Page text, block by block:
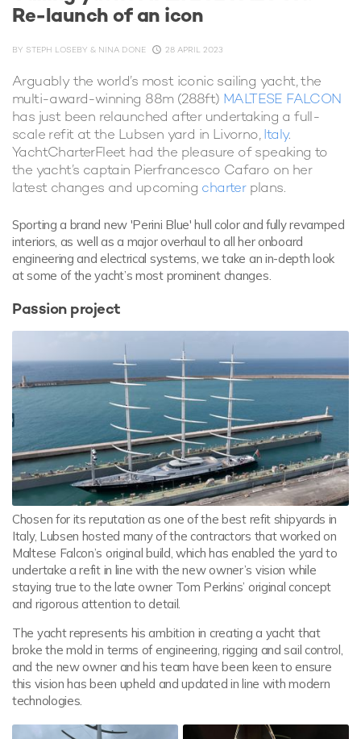
Re-launch of an icon
BY STEPH LOSEBY & NINA DONE 28 APRIL 2023
Arguably the world’s most iconic sailing yacht, the
multi-award-winning 88m (288ft) MALTESE FALCON
has just been relaunched after undertaking a full-
scale refit at the Lubsen yard in Livorno,Italy.
YachtCharterFleet had the pleasure of speaking to
the yacht’s captain Pierfrancesco Cafaro on her
latest changes and upcoming charterplans.
Sporting a brand new 'Perini Blue' hull color and fully revamped
interiors, as well as a major overhaul to all her onboard
engineering and electrical systems, we take an in-depth look
at some of the yacht’s most prominent changes.
Passion project
Chosen for its reputation as one of the best refit shipyards in
Italy, Lubsen hosted many of the contractors that worked on
Maltese Falcon’s original build, which has enabled the yard to
undertake a refit in line with the new owner’s vision while
staying true to the late owner Tom Perkins’ original concept
and rigorous attention to detail.
The yacht represents his ambition in creating a yacht that
broke the mold in terms of engineering, rigging and sail control,
and the new owner and his team have been keen to ensure
this vision has been upheld and updated in line with modern
technologies.